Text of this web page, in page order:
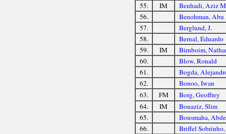
55.
IM
Benhadi, Aziz
56.
Benohman,
57.
Berglund, J.
58.
Bernal, Eduardo
59.
IM
Birnboim,
60.
Blow, Ronald
61.
Bogda,
62.
Bonoo, Iwan
63.
FM
Borg, Geoffrey
64.
IM
Bouaziz, Slim
65.
Bousmaha,
66.
Briffel Sobrinho,